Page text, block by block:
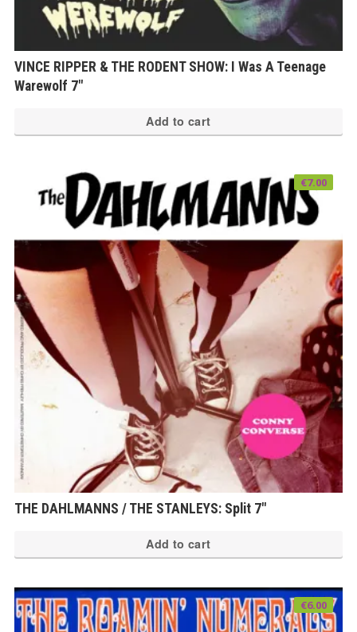
VINCE RIPPER & THE RODENT SHOW: I Was A Teenage
Warewolf 7″
Add to cart
THE DAHLMANNS / THE STANLEYS: Split 7″
€7.00
Add to cart
€6.00